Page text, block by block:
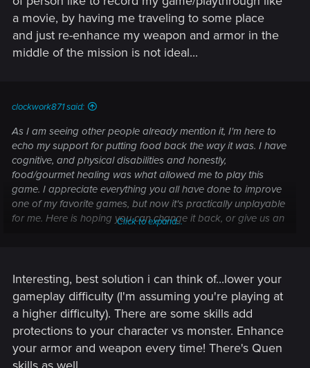
NPC chatter and dialogue choices. You can find it in
Options → Video → HUD Configuration.
Added various other small fixes, tweaks, and quality of
life changes, including a few secrets to be discovered
Flash_in_the_flesh which includes balance changes
and various fixes to gameplay. We took a curated
approach to this mod, with some elements further
tweaked from what you’ll find in the mod by default,
while other elements were omitted.
Scavenger Hunt: Wolf School Gear- Fixed an issue
where the chest at the Signal Tower couldn't be
missing.
Hard Times- Fixed an issue where Geralt couldn't talk
or give the letter to the blacksmith.
Swift as the Western Winds
quest could sometimes fail despite winning the horse
race.
a movie, by having me traveling to some place
and just re-enhance my weapon and armor in the
middle of the mission is not ideal...
clockwork871 said:
As I am seeing other people already mention it, I'm here to
echo my support for putting food back the way it was. I have
cognitive, and physical disabilities and honestly,
food/gourmet healing was what allowed me to play this
game. I appreciate everything you all have done to improve
one of my favorite games, but now it's practically unplayable
for me. Here is hoping you can change it back, or give us an
Click to expand...
Interesting, best solution i can think of...lower your
gameplay difficulty (I'm assuming you're playing at
a higher difficulty). There are some skills add
protections to your character vs monster. Enhance
your armor and weapon every time! There's Quen